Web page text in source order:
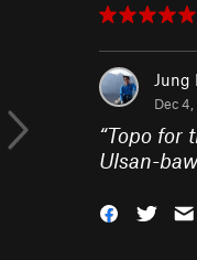
Jung
Dec 4,
“Topo for
Ulsan-